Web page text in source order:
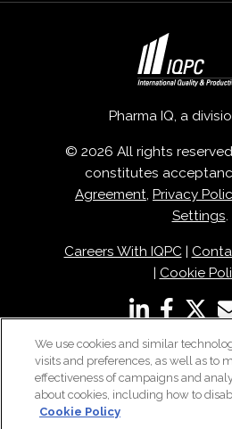
Pharma IQ, a
© 2026 All rights
constitutes
Agreement, Privacy
Settings.
Careers With IQPC|
Cookie
We use cookies and similar
visits and preferences, as well as to
effectiveness of campaigns and
about cookies, including how to
Cookie Policy